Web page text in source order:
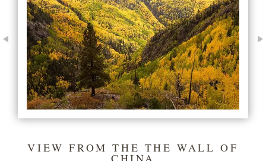
VIEW FROM THE THE WALL OF
CHINA